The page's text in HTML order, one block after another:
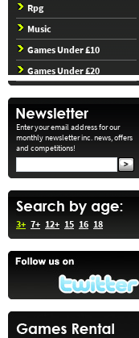
Rpg
Music
Games Under £10
Games Under £20
Enter your email address for our
monthly newsletter inc. news, offers
and competitions!
3+ 7+ 12+ 15 16 18